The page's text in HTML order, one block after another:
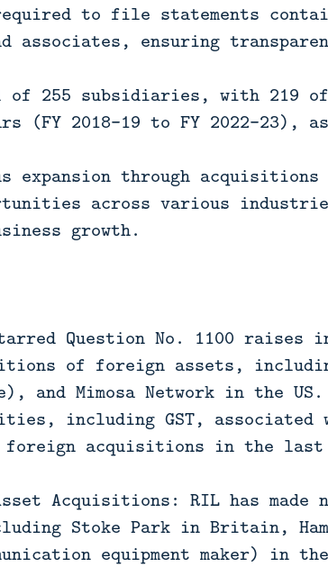
required to file statements
associates, ensuring
255 subsidiaries, with 219
(FY 2018-19 to FY 2022-23),
expansion through
across various
growth.
Question No. 1100
of foreign assets,
and Mimosa Network in the
including GST, associated
foreign acquisitions in the
Acquisitions: RIL has
Stoke Park in Britain,
equipment maker) in